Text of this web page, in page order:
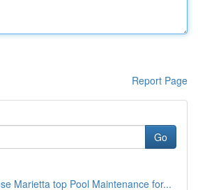
Report Page
Go
Marietta top Pool Maintenance for...